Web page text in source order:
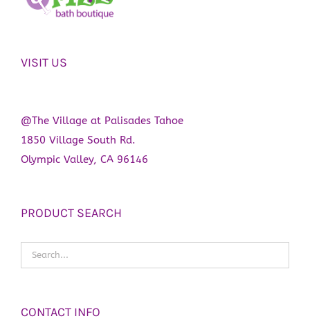
VISIT US
@The Village at Palisades Tahoe
1850 Village South Rd.
Olympic Valley, CA 96146
PRODUCT SEARCH
CONTACT INFO